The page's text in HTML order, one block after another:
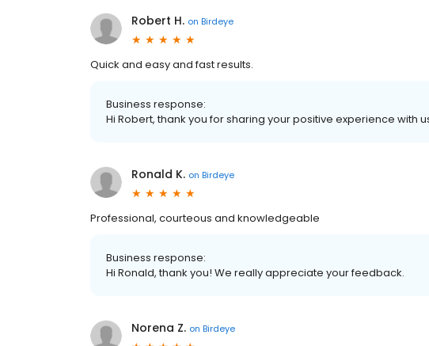
Robert H. on Birdeye
Quick and easy and fast results.
Business response:
Hi Robert, thank you for sharing your positive experience with
Ronald K. on Birdeye
Professional, courteous and knowledgeable
Business response:
Hi Ronald, thank you! We really appreciate your feedback.
Norena Z. on Birdeye